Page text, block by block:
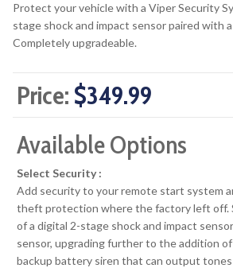
Protect your vehicle with a Viper Security
stage shock and impact sensor paired with
Completely upgradeable.
Price: $349.99
Available Options
Select Security :
Add security to your remote start system
theft protection where the factory left off.
of a digital 2-stage shock and impact
sensor, upgrading further to the addition
backup battery siren that can output